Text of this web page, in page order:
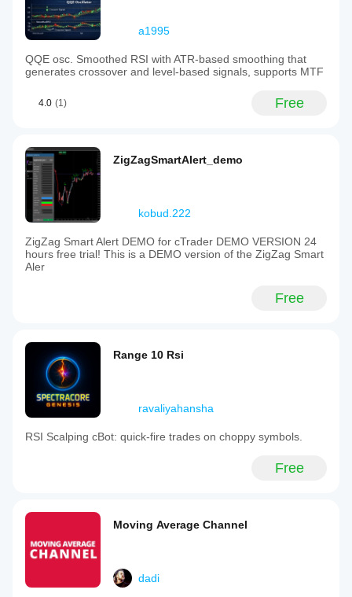
a1995
QQE osc. Smoothed RSI with ATR-based smoothing that
generates crossover and level-based signals, supports MTF
4.0 (1) Free
ZigZagSmartAlert_demo
kobud.222
ZigZag Smart Alert DEMO for cTrader DEMO VERSION 24
hours free trial! This is a DEMO version of the ZigZag Smart
Aler
Free
Range 10 Rsi
ravaliyahansha
RSI Scalping cBot: quick‑fire trades on choppy symbols.
Free
Moving Average Channel
dadi